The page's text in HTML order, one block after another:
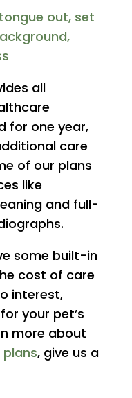
all
for one year,
care
of our plans
like
and full-
some built-in
cost of care
interest,
your pet’s
more about
, give us a